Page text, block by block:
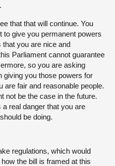
that that will continue. You
to give you permanent powers
you are nice and
Parliament cannot guarantee
so you are asking
giving you those powers for
are fair and reasonable people.
not be the case in the future.
real danger that you are
be doing.
regulations, which would
the bill is framed at this